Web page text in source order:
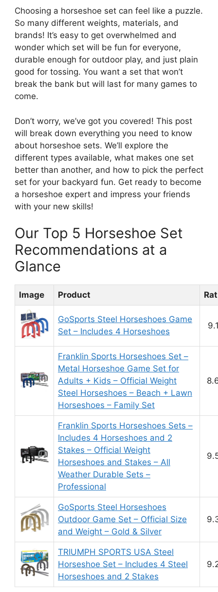
Choosing a horseshoe set can feel like a puzzle.
So many different weights, materials, and
brands! It’s easy to get overwhelmed and
wonder which set will be fun for everyone,
durable enough for outdoor play, and just plain
good for tossing. You want a set that won’t
break the bank but will last for many games to
come.
Don’t worry, we’ve got you covered! This post
will break down everything you need to know
about horseshoe sets. We’ll explore the
different types available, what makes one set
better than another, and how to pick the perfect
set for your backyard fun. Get ready to become
a horseshoe expert and impress your friends
with your new skills!
Our Top 5 Horseshoe Set
Recommendations at a
Glance
Image Product
GoSports Steel Horseshoes Game
Set – Includes 4 Horseshoes
Franklin Sports Horseshoes Set –
Metal Horseshoe Game Set for
Adults + Kids – Official Weight
Steel Horseshoes – Beach + Lawn
Horseshoes – Family Set
Franklin Sports Horseshoes Sets –
Includes 4 Horseshoes and 2
Stakes – Official Weight
Horseshoes and Stakes – All
Weather Durable Sets –
Professional
GoSports Steel Horseshoes
Outdoor Game Set – Official Size
and Weight – Gold & Silver
TRIUMPH SPORTS USA Steel
Horseshoe Set – Includes 4 Steel
Horseshoes and 2 Stakes